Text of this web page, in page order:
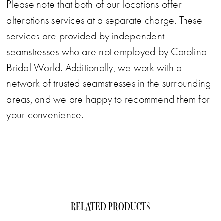
Please note that both of our locations offer
alterations services at a separate charge. These
services are provided by independent
seamstresses who are not employed by Carolina
Bridal World. Additionally, we work with a
network of trusted seamstresses in the surrounding
areas, and we are happy to recommend them for
your convenience.
RELATED PRODUCTS